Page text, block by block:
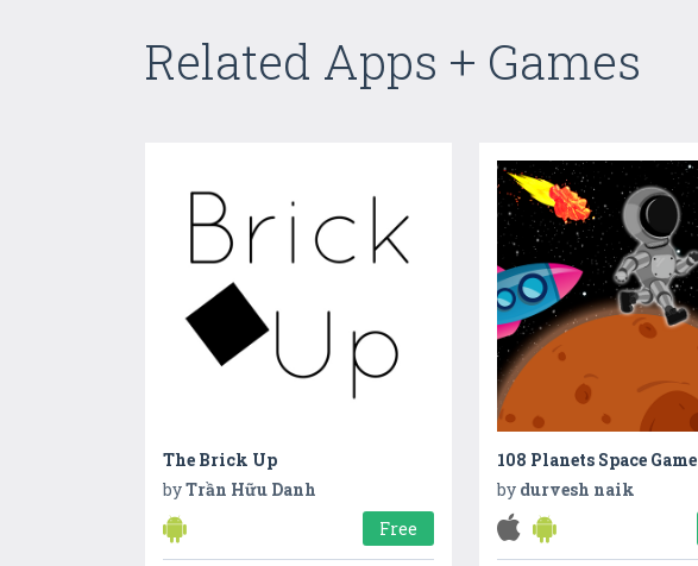
Related Apps + Games
The Brick Up
byTrần Hữu Danh
Free
108 Planets Space Game
by durvesh naik